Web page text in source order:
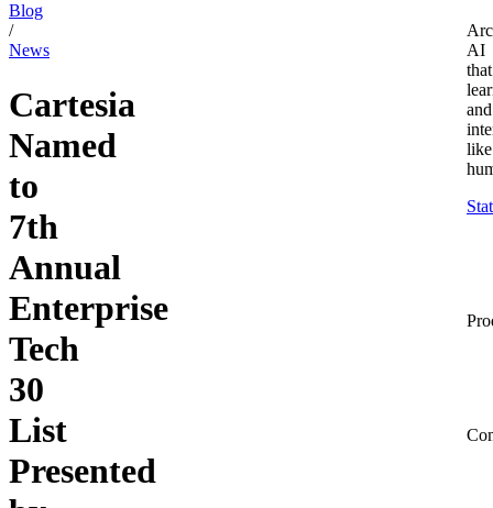
Blog
/
News
Cartesia
Named
to
7th
Annual
Enterprise
Tech
30
List
Presented
AI
that
and
like